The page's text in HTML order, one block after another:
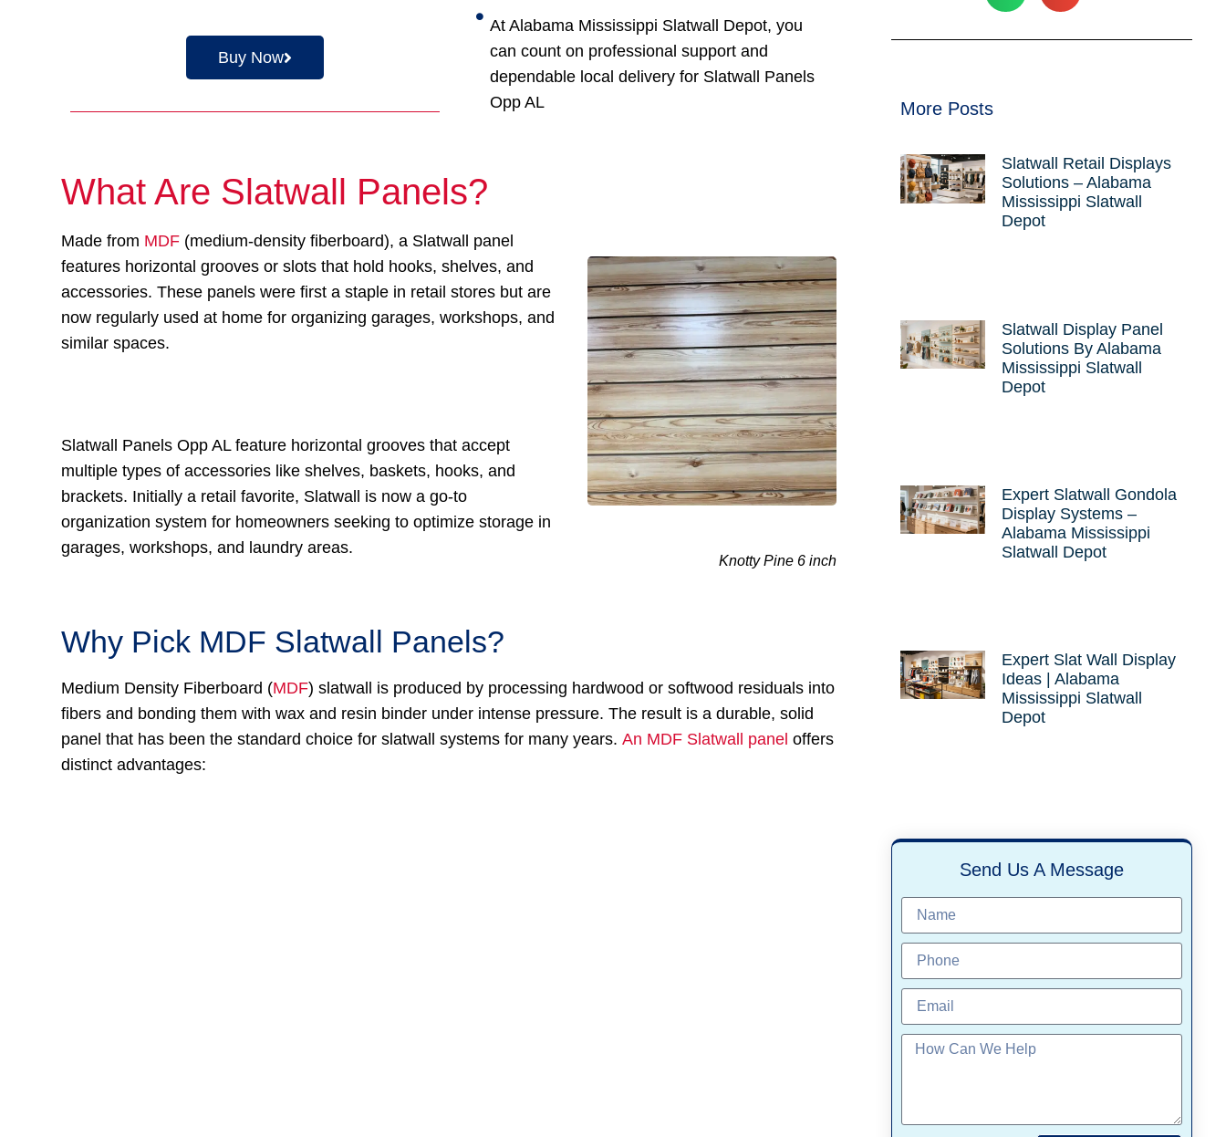
Buy Now
At Alabama Mississippi Slatwall Depot, you
can count on professional support and
dependable local delivery for Slatwall Panels
Opp AL
What Are Slatwall Panels?
Made from MDF (medium-density fiberboard), a Slatwall panel
features horizontal grooves or slots that hold hooks, shelves, and
accessories. These panels were first a staple in retail stores but are
now regularly used at home for organizing garages, workshops, and
similar spaces.
Slatwall Panels Opp AL feature horizontal grooves that accept
multiple types of accessories like shelves, baskets, hooks, and
brackets. Initially a retail favorite, Slatwall is now a go-to
organization system for homeowners seeking to optimize storage in
garages, workshops, and laundry areas.
Knotty Pine 6 inch
Why Pick MDF Slatwall Panels?
Medium Density Fiberboard (MDF) slatwall is produced by processing hardwood or softwood residuals into
fibers and bonding them with wax and resin binder under intense pressure. The result is a durable, solid
panel that has been the standard choice for slatwall systems for many years.An MDF Slatwall panel offers
distinct advantages:
More Posts
Slatwall Retail Displays
Solutions – Alabama
Mississippi Slatwall
Depot
Slatwall Display Panel
Solutions By Alabama
Mississippi Slatwall
Depot
Expert Slatwall Gondola
Display Systems –
Alabama Mississippi
Slatwall Depot
Expert Slat Wall Display
Ideas | Alabama
Mississippi Slatwall
Depot
Send Us A Message